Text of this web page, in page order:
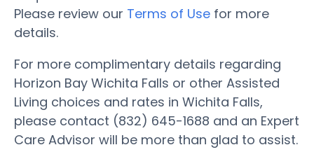
Please review our Terms of Use for more
details.
For more complimentary details regarding
Horizon Bay Wichita Falls or other Assisted
Living choices and rates in Wichita Falls,
please contact (832) 645-1688 and an Expert
Care Advisor will be more than glad to assist.